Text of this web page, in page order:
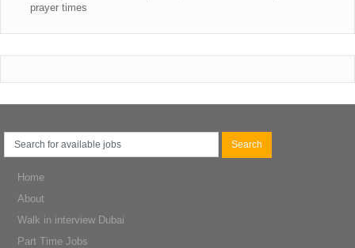
prayer times
Home
About
Walk in interview Dubai
Part Time Jobs